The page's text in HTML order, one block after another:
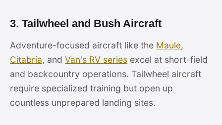
3. Tailwheel and Bush Aircraft
Adventure-focused aircraft like the Maule,
Citabria, and Van's RV series excel at short-field
and backcountry operations. Tailwheel aircraft
require specialized training but open up
countless unprepared landing sites.